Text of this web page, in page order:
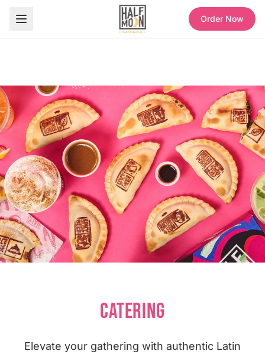
Order Now
CATERING
Elevate your gathering with authentic Latin